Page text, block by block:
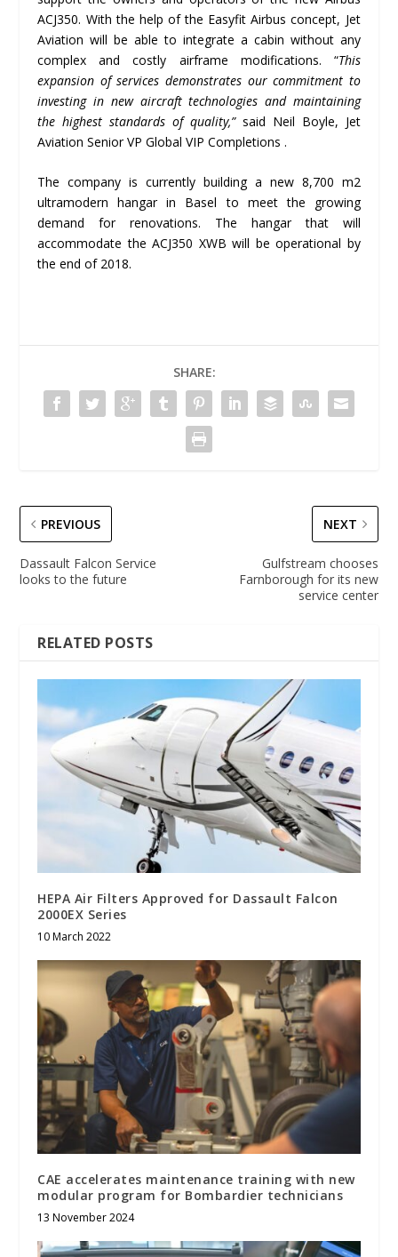
ACJ350. With the help of the Easyfit Airbus concept, Jet
Aviation will be able to integrate a cabin without any
complex and costly airframe modifications. “This
expansion of services demonstrates our commitment to
investing in new aircraft technologies and maintaining
the highest standards of quality,”said Neil Boyle, Jet
Aviation Senior VP Global VIP Completions .
The company is currently building a new 8,700 m2
ultramodern hangar in Basel to meet the growing
demand for renovations. The hangar that will
accommodate the ACJ350 XWB will be operational by
the end of 2018.
SHARE:
PREVIOUS
Dassault Falcon Service
looks to the future
NEXT
Gulfstream chooses
Farnborough for its new
service center
RELATED POSTS
HEPA Air Filters Approved for Dassault Falcon
2000EX Series
10 March 2022
CAE accelerates maintenance training with new
modular program for Bombardier technicians
13 November 2024